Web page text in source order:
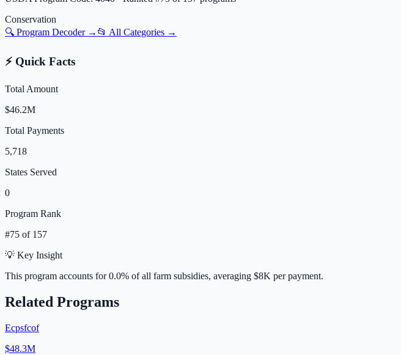
Conservation
🔍 Program Decoder → 📂 All Categories →
⚡ Quick Facts
Total Amount
$46.2M
Total Payments
5,718
States Served
0
Program Rank
#75 of 157
💡 Key Insight
This program accounts for0.0% of all farm subsidies, averaging $8K per payment.
Related Programs
Ecpsfcof
$48.3M